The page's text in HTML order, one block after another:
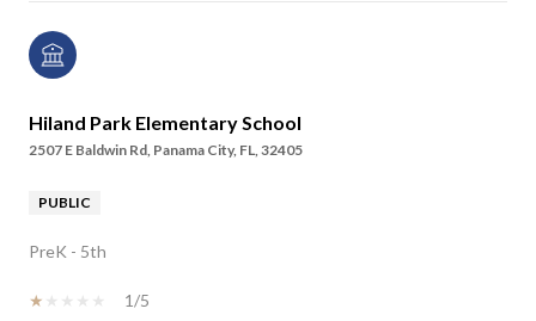
Hiland Park Elementary School
2507 E Baldwin Rd, Panama City, FL, 32405
PUBLIC
PreK - 5th
1/5